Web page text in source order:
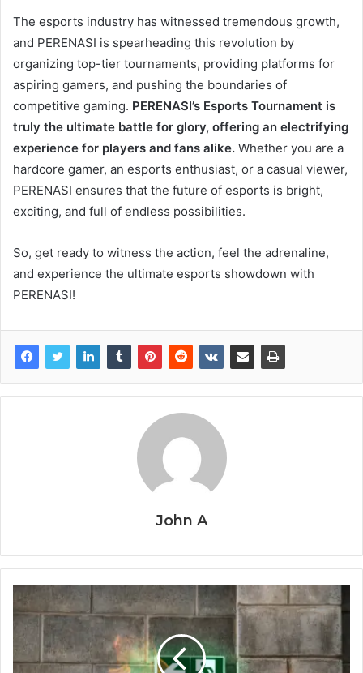
The esports industry has witnessed tremendous growth,
and PERENASI is spearheading this revolution by
organizing top-tier tournaments, providing platforms for
aspiring gamers, and pushing the boundaries of
competitive gaming. PERENASI’s Esports Tournament is
truly the ultimate battle for glory, offering an electrifying
experience for players and fans alike. Whether you are a
hardcore gamer, an esports enthusiast, or a casual viewer,
PERENASI ensures that the future of esports is bright,
exciting, and full of endless possibilities.
So, get ready to witness the action, feel the adrenaline,
and experience the ultimate esports showdown with
PERENASI!
John A